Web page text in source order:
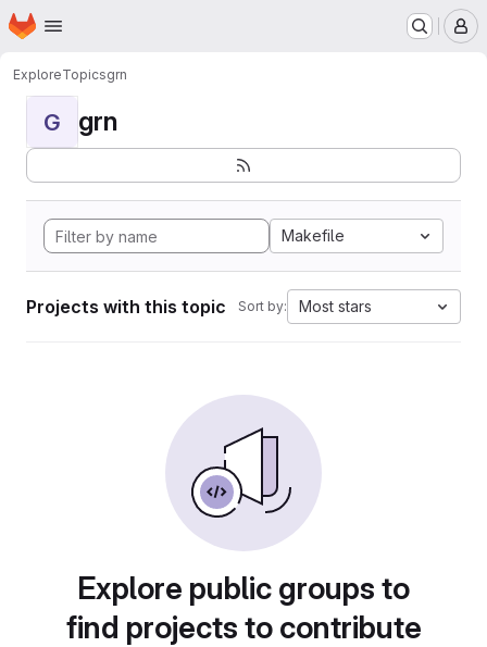
Skip to main content
Homepage
ExploreTopicsgrn
G grn
Makefile
Projects with this topic Sort by: Most stars
Explore public groups to
find projects to contribute